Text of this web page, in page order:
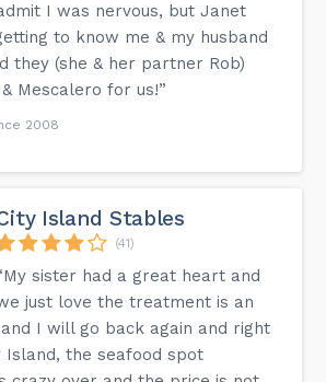
I was nervous, but Janet
to know me & my husband
they (she & her partner Rob)
Mescalero for us!”
2008
Island Stables
(41)
sister had a great heart and
just love the treatment is an
I will go back again and right
Island, the seafood spot